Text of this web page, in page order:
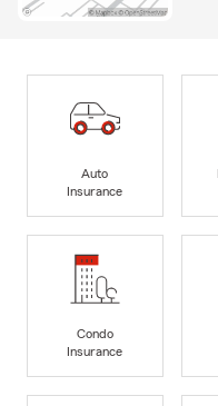
Auto
Insurance
Condo
Insurance